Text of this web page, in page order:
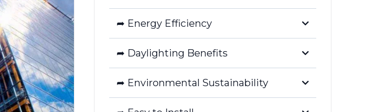
unparalleled architectural integration.
➦ Energy Efficiency
➦ Daylighting Benefits
➦ Environmental Sustainability